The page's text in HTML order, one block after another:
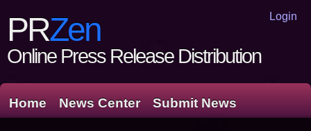
Login
PRZen
Online Press Release Distribution
Home News Center Submit News